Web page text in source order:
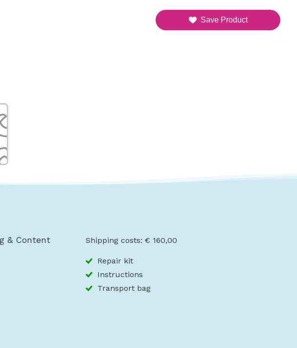
Save Product
& Content Shipping costs: € 160,00
Repair kit
Instructions
Transport bag